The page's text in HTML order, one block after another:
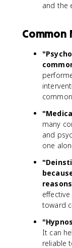
and the
many
and
one
toward
It can
reliable